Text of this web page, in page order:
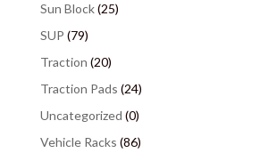
Sun Block(25)
SUP (79)
Traction (20)
Traction Pads (24)
Uncategorized (0)
Vehicle Racks (86)